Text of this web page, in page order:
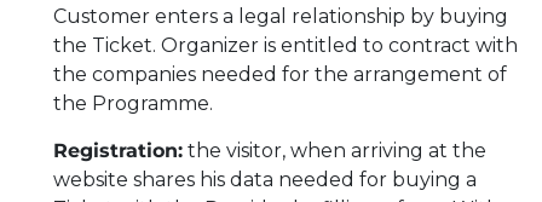
Customer enters a legal relationship by buying
the Ticket. Organizer is entitled to contract with
the companies needed for the arrangement of
the Programme.
Registration: the visitor, when arriving at the
website shares his data needed for buying a